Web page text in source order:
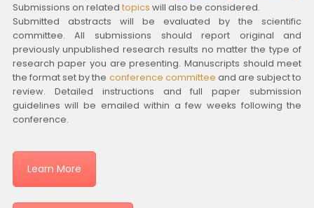
Submissions on related topics will also be considered.
Submitted abstracts will be evaluated by the scientific
committee. All submissions should report original and
previously unpublished research results no matter the type of
research paper you are presenting. Manuscripts should meet
the format set by the conference committee and are subject to
review. Detailed instructions and full paper submission
guidelines will be emailed within a few weeks following the
conference.
Learn More